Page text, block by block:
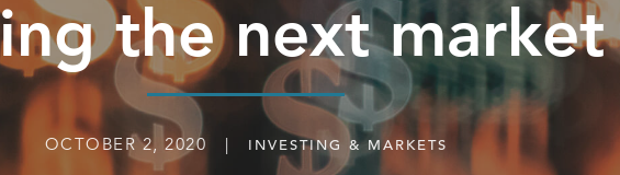
the next
OCTOBER 2, 2020 | INVESTING & MARKETS